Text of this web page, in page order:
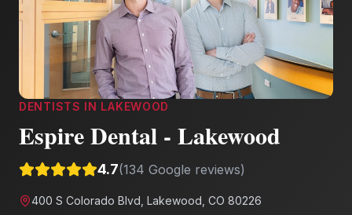
DENTISTS IN LAKEWOOD
Espire Dental - Lakewood
4.7(134 Google reviews)
400 S Colorado Blvd, Lakewood, CO 80226